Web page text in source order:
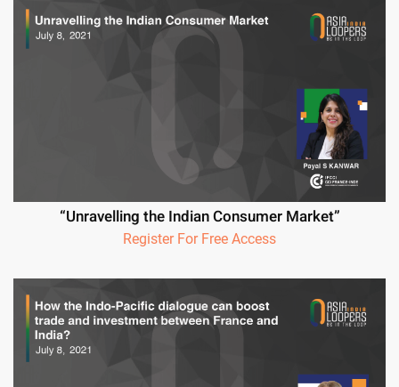
“Unravelling the Indian Consumer Market”
Register For Free Access